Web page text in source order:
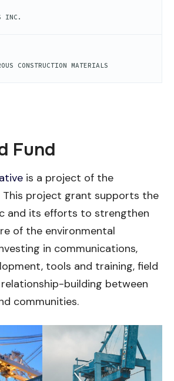
INC.
CONSTRUCTION MATERIALS
Fund
is a project of the
This project grant supports the
and its efforts to strengthen
of the environmental
in communications,
tools and training, field
building between
communities.